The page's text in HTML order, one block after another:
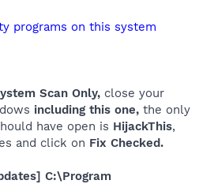
programs on this system
Scan Only, close your
including this one, the only
have open is HijackThis,
and click on Fix Checked.
C:\Program